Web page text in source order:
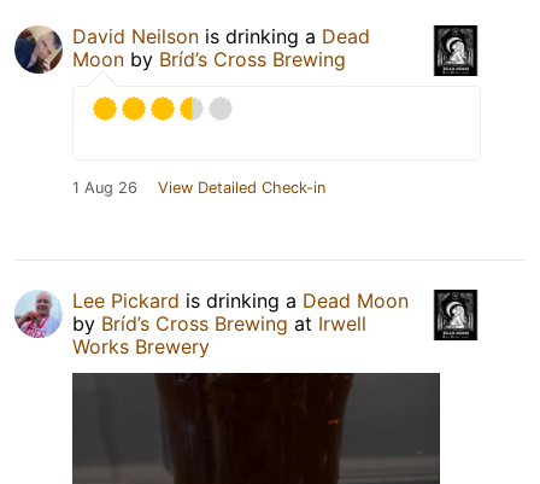
David Neilson is drinking a Dead
Moon by Bríd’s Cross Brewing
1 Aug 26 View Detailed Check-in
Lee Pickard is drinking a Dead Moon
by Bríd’s Cross Brewing at Irwell
Works Brewery